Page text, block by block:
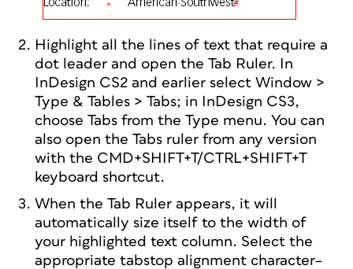
Highlight all the lines of text that require a
dot leader and open the Tab Ruler. In
InDesign CS2 and earlier select Window >
Type & Tables > Tabs; in InDesign CS3,
choose Tabs from the Type menu. You can
also open the Tabs ruler from any version
with the CMD+SHIFT+T/CTRL+SHIFT+T
keyboard shortcut.
When the Tab Ruler appears, it will
automatically size itself to the width of
your highlighted text column. Select the
appropriate tabstop alignment character–